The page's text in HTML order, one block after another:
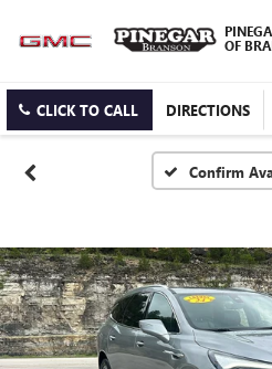
OF
CLICK TO CALL DIRECTIONS
Confirm